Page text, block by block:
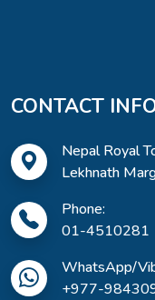
CONTACT
Nepal Royal
Lekhnath
Phone:
01-4510281
WhatsApp/
+977-